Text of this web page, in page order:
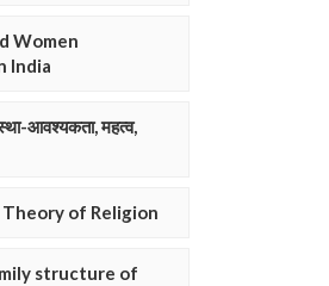
Women
India
आवश्यकता, महत्व,
of Religion
structure of